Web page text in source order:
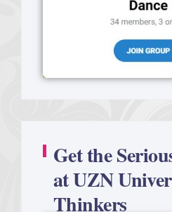
Get the
at UZN
Thinkers